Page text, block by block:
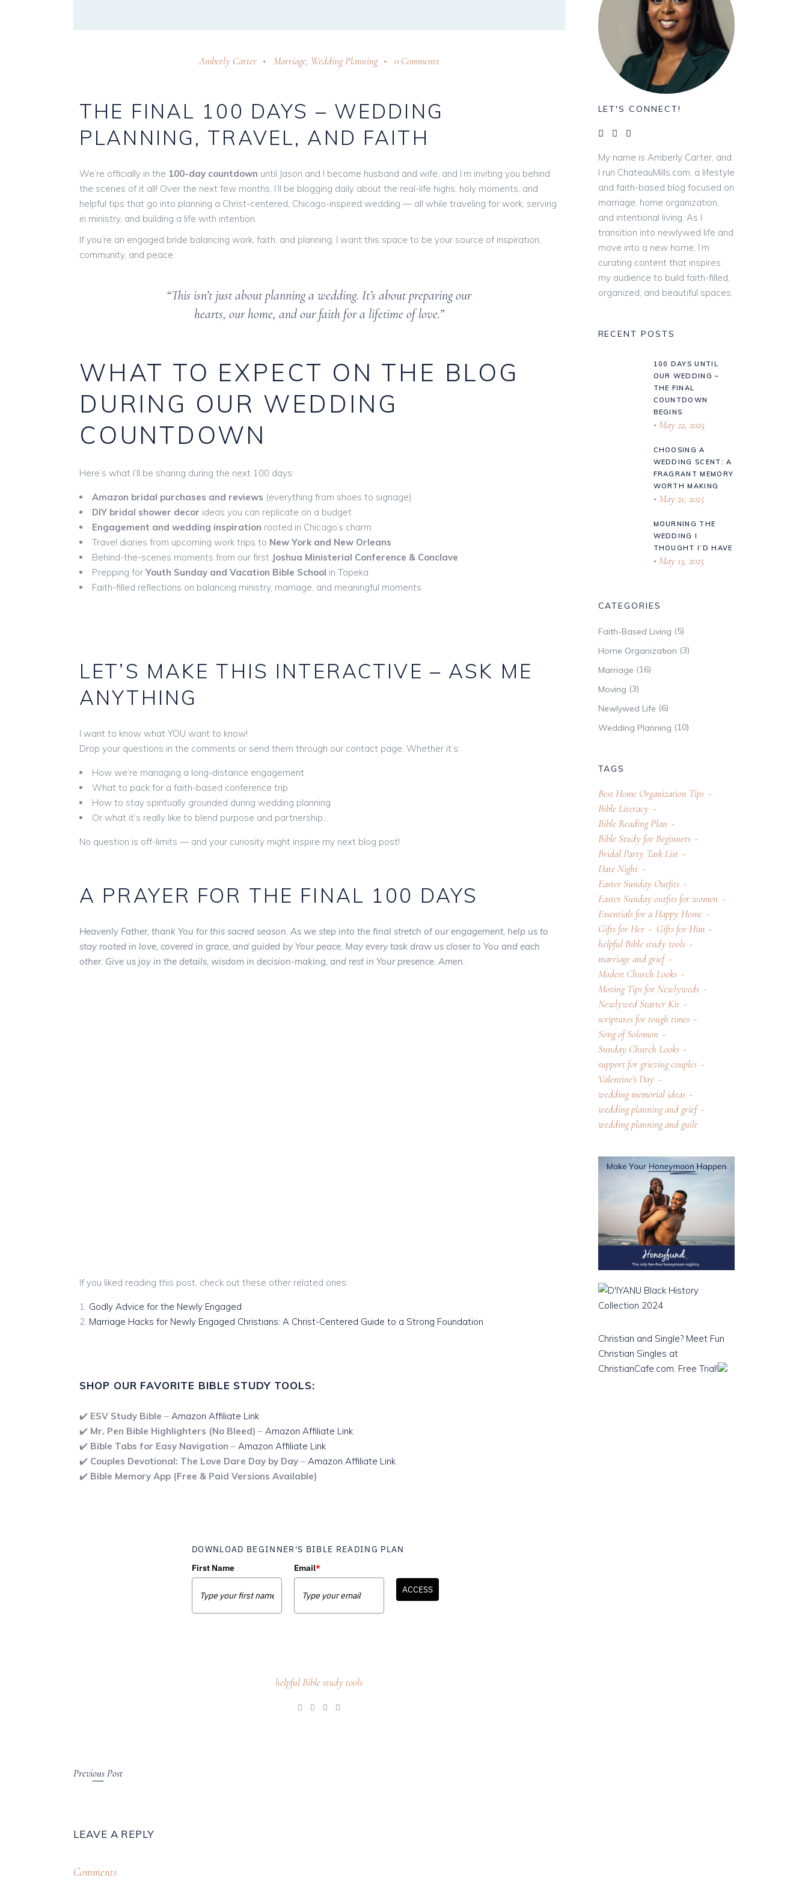
Amberly Carter Marriage, Wedding Planning 0 Comments
THE FINAL 100 DAYS – WEDDING
PLANNING, TRAVEL, AND FAITH
We’re officially in the 100-day countdown until Jason and I become husband and wife, and I’m inviting you behind
the scenes of it all! Over the next few months, I’ll be blogging daily about the real-life highs, holy moments, and
helpful tips that go into planning a Christ-centered, Chicago-inspired wedding — all while traveling for work, serving
in ministry, and building a life with intention.
If you’re an engaged bride balancing work, faith, and planning, I want this space to be your source of inspiration,
community, and peace.
“This isn’t just about planning a wedding. It’s about preparing our
hearts, our home, and our faith for a lifetime of love.”
WHAT TO EXPECT ON THE BLOG
DURING OUR WEDDING
COUNTDOWN
Here’s what I’ll be sharing during the next 100 days:
Amazon bridal purchases and reviews (everything from shoes to signage)
DIY bridal shower decor ideas you can replicate on a budget
Engagement and wedding inspiration rooted in Chicago’s charm
Travel diaries from upcoming work trips to New York and New Orleans
Behind-the-scenes moments from our first Joshua Ministerial Conference & Conclave
Prepping for Youth Sunday and Vacation Bible School in Topeka
Faith-filled reflections on balancing ministry, marriage, and meaningful moments
LET’S MAKE THIS INTERACTIVE – ASK ME
ANYTHING
I want to know what YOU want to know!
Drop your questions in the comments or send them through our contact page. Whether it’s:
How we’re managing a long-distance engagement
What to pack for a faith-based conference trip
How to stay spiritually grounded during wedding planning
Or what it’s really like to blend purpose and partnership…
No question is off-limits — and your curiosity might inspire my next blog post!
A PRAYER FOR THE FINAL 100 DAYS
Heavenly Father, thank You for this sacred season. As we step into the final stretch of our engagement, help us to
stay rooted in love, covered in grace, and guided by Your peace. May every task draw us closer to You and each
other. Give us joy in the details, wisdom in decision-making, and rest in Your presence. Amen.
If you liked reading this post, check out these other related ones:
Godly Advice for the Newly Engaged
Marriage Hacks for Newly Engaged Christians: A Christ-Centered Guide to a Strong Foundation
SHOP OUR FAVORITE BIBLE STUDY TOOLS:
✔️ ESV Study Bible – Amazon Affiliate Link
✔️ Mr. Pen Bible Highlighters (No Bleed) – Amazon Affiliate Link
✔️ Bible Tabs for Easy Navigation – Amazon Affiliate Link
✔️ Couples Devotional: The Love Dare Day by Day – Amazon Affiliate Link
✔️ Bible Memory App (Free & Paid Versions Available)
DOWNLOAD BEGINNER'S BIBLE READING PLAN
First Name
Email*
ACCESS
helpful Bible study tools
Previous Post
LEAVE A REPLY
LET'S CONNECT!
My name is Amberly Carter, and
I run ChateauMills.com, a lifestyle
and faith-based blog focused on
marriage, home organization,
and intentional living. As I
transition into newlywed life and
move into a new home, I’m
curating content that inspires
my audience to build faith-filled,
organized, and beautiful spaces.
RECENT POSTS
100 DAYS UNTIL
OUR WEDDING –
THE FINAL
COUNTDOWN
BEGINS
May 22, 2025
CHOOSING A
WEDDING SCENT: A
FRAGRANT MEMORY
WORTH MAKING
May 21, 2025
MOURNING THE
WEDDING I
THOUGHT I’D HAVE
May 13, 2025
CATEGORIES
Faith-Based Living (5)
Home Organization (3)
Marriage (16)
Moving (3)
Newlywed Life (6)
Wedding Planning (10)
TAGS
Best Home Organization Tips
Bible Literacy
Bible Reading Plan
Bible Study for Beginners
Bridal Party Task List
Date Night
Easter Sunday Outfits
Easter Sunday outfits for women
Essentials for a Happy Home
Gifts for Her
Gifts for Him
helpful Bible study tools
marriage and grief
Modest Church Looks
Moving Tips for Newlyweds
Newlywed Starter Kit
scriptures for tough times
Song of Solomon
Sunday Church Looks
support for grieving couples
Valentine's Day
wedding memorial ideas
wedding planning and grief
wedding planning and guilt
Christian and Single? Meet Fun
Christian Singles at
ChristianCafe.com. Free Trial!